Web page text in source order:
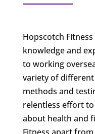
Hopscotch
knowledge and
to working
variety of
methods and
relentless effort
about health and
Fitness apart